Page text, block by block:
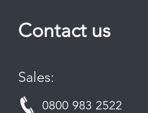
Contact us
Sales:
0800 983 2522